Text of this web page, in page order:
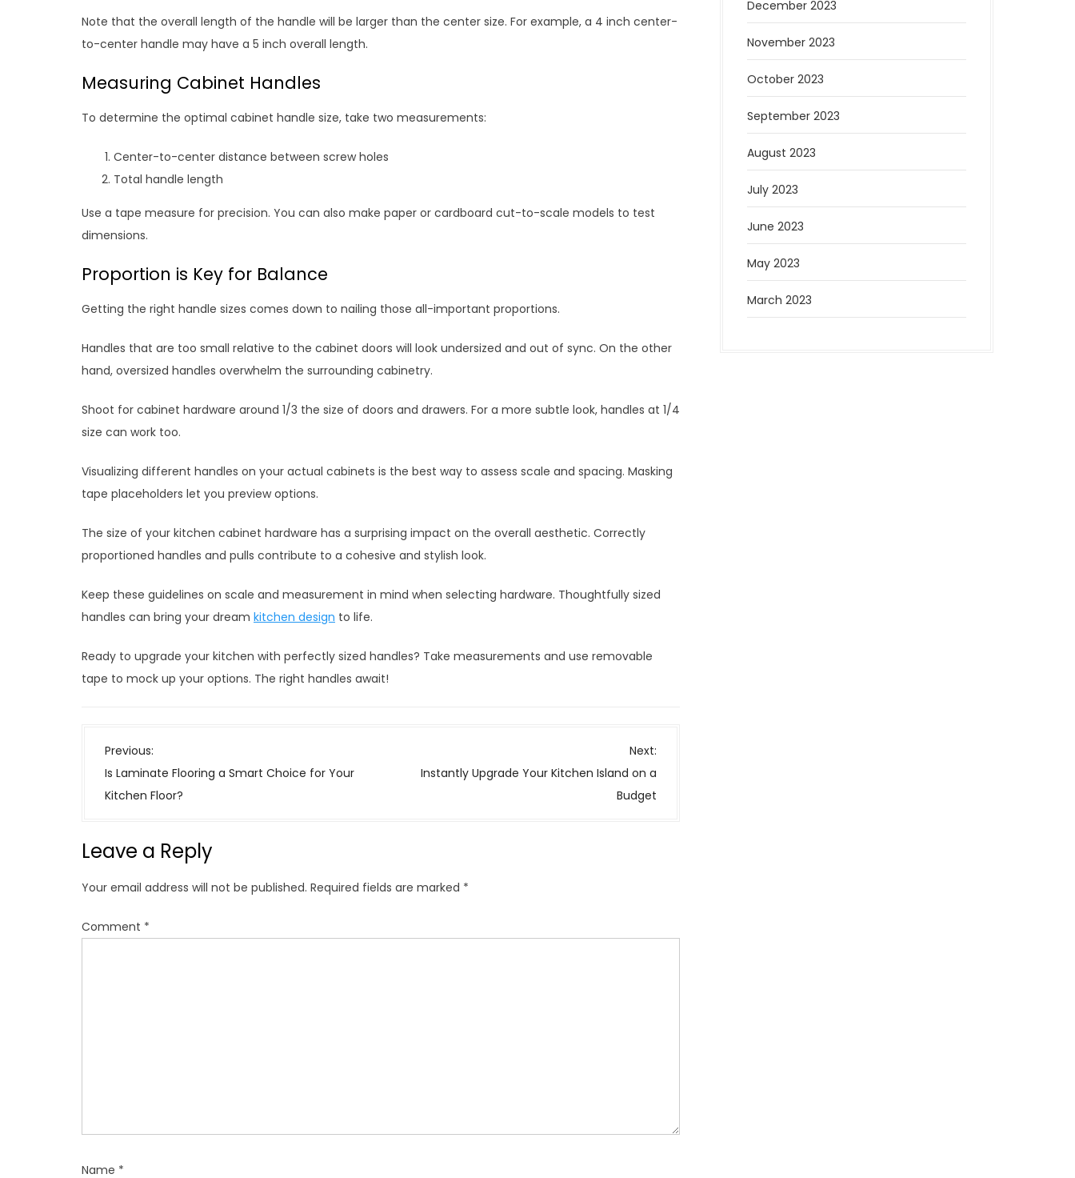
Note that the overall length of the handle will be larger than the center size. For example, a 4 inch center-
to-center handle may have a 5 inch overall length.
Measuring Cabinet Handles
To determine the optimal cabinet handle size, take two measurements:
Center-to-center distance between screw holes
Total handle length
Use a tape measure for precision. You can also make paper or cardboard cut-to-scale models to test
dimensions.
Proportion is Key for Balance
Getting the right handle sizes comes down to nailing those all-important proportions.
Handles that are too small relative to the cabinet doors will look undersized and out of sync. On the other
hand, oversized handles overwhelm the surrounding cabinetry.
Shoot for cabinet hardware around 1/3 the size of doors and drawers. For a more subtle look, handles at 1/4
size can work too.
Visualizing different handles on your actual cabinets is the best way to assess scale and spacing. Masking
tape placeholders let you preview options.
The size of your kitchen cabinet hardware has a surprising impact on the overall aesthetic. Correctly
proportioned handles and pulls contribute to a cohesive and stylish look.
Keep these guidelines on scale and measurement in mind when selecting hardware. Thoughtfully sized
handles can bring your dream kitchen design to life.
Ready to upgrade your kitchen with perfectly sized handles? Take measurements and use removable
tape to mock up your options. The right handles await!
P
o
s
a
v
g
a
Previous:
Is Laminate Flooring a Smart Choice for Your
Kitchen Floor?
Next:
Instantly Upgrade Your Kitchen Island on a
Budget
Leave a Reply
Your email address will not be published. Required fields are marked *
Comment *
Name *
December 2023
November 2023
October 2023
September 2023
August 2023
July 2023
June 2023
May 2023
March 2023